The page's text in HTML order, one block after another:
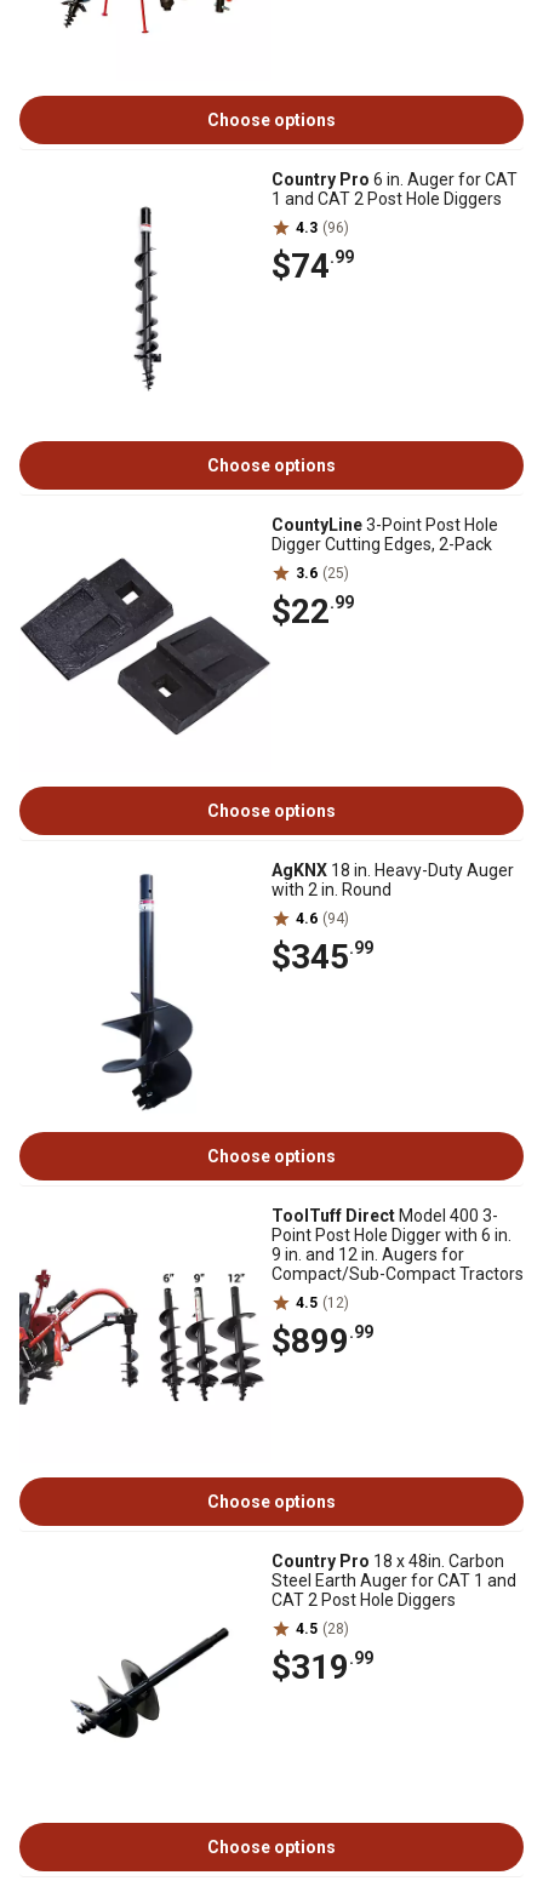
Choose options
Country Pro 6 in. Auger for CAT
1 and CAT 2 Post Hole Diggers
4.3 (96)
$74.99
Choose options
CountyLine3-Point Post Hole
Digger Cutting Edges, 2-Pack
3.6 (25)
$22.99
Choose options
AgKNX 18 in. Heavy-Duty Auger
with 2 in. Round
4.6 (94)
$345.99
Choose options
ToolTuff Direct Model 400 3-
Point Post Hole Digger with 6 in.
9 in. and 12 in. Augers for
Compact/Sub-Compact Tractors
4.5 (12)
$899.99
Choose options
Country Pro 18 x 48in. Carbon
Steel Earth Auger for CAT 1 and
CAT 2 Post Hole Diggers
4.5 (28)
$319.99
Choose options